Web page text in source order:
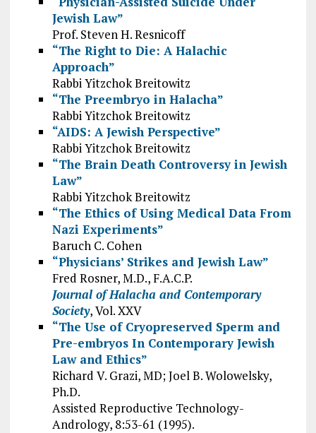
Jewish Law”
Prof. Steven H. Resnicoff
“The Right to Die: A Halachic
Approach”
Rabbi Yitzchok Breitowitz
“The Preembryo in Halacha”
Rabbi Yitzchok Breitowitz
“AIDS: A Jewish Perspective”
Rabbi Yitzchok Breitowitz
“The Brain Death Controversy in Jewish
Law”
Rabbi Yitzchok Breitowitz
“The Ethics of Using Medical Data From
Nazi Experiments”
Baruch C. Cohen
“Physicians’ Strikes and Jewish Law”
Fred Rosner, M.D., F.A.C.P.
Journal of Halacha and Contemporary
Society, Vol. XXV
“The Use of Cryopreserved Sperm and
Pre-embryos In Contemporary Jewish
Law and Ethics”
Richard V. Grazi, MD; Joel B. Wolowelsky,
Ph.D.
Assisted Reproductive Technology-
Andrology, 8:53-61 (1995).